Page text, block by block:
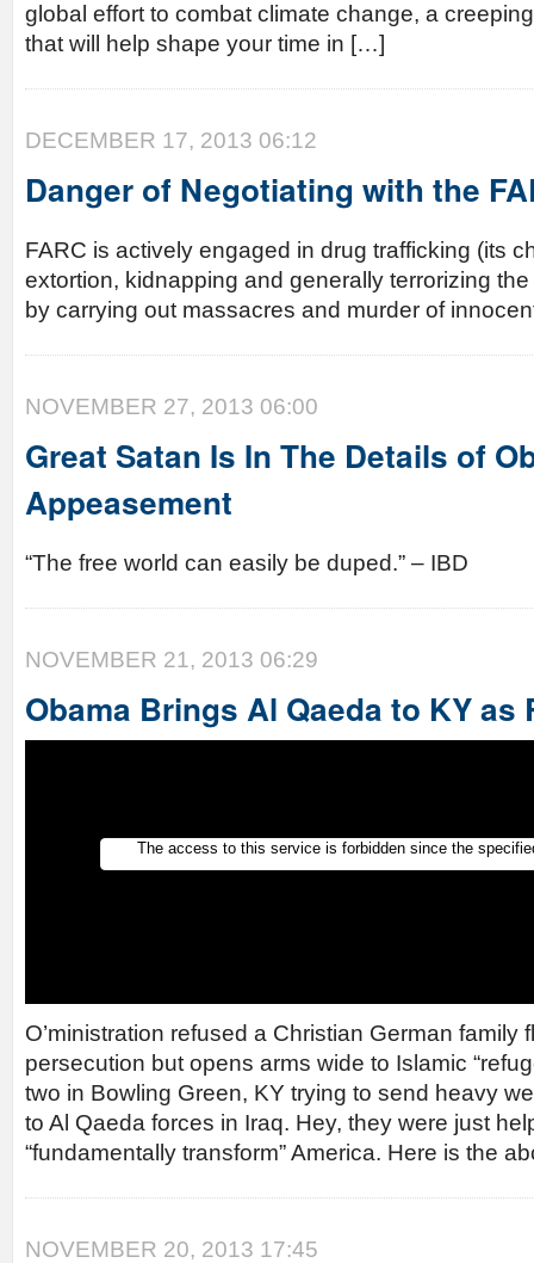
global effort to combat climate change, a
that will help shape your time in […]
DECEMBER 17, 2013 06:12
Danger of Negotiating with the
FARC is actively engaged in drug trafficking (its
extortion, kidnapping and generally terrorizing
by carrying out massacres and murder of
NOVEMBER 27, 2013 06:00
Great Satan Is In The Details of
Appeasement
“The free world can easily be duped.” – IBD
NOVEMBER 21, 2013 06:29
Obama Brings Al Qaeda to KY as
O’ministration refused a Christian German family
persecution but opens arms wide to Islamic
two in Bowling Green, KY trying to send heavy
to Al Qaeda forces in Iraq. Hey, they were just
“fundamentally transform” America. Here is the
NOVEMBER 20, 2013 17:45